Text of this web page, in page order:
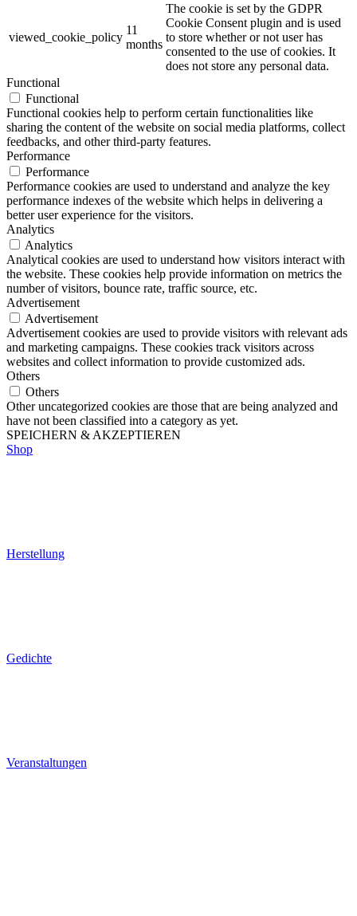
viewed_cookie_policy
11
months
The cookie is set by the GDPR
Cookie Consent plugin and is used
to store whether or not user has
consented to the use of cookies. It
does not store any personal data.
Functional
Functional
Functional cookies help to perform certain functionalities like
sharing the content of the website on social media platforms, collect
feedbacks, and other third-party features.
Performance
Performance
Performance cookies are used to understand and analyze the key
performance indexes of the website which helps in delivering a
better user experience for the visitors.
Analytics
Analytics
Analytical cookies are used to understand how visitors interact with
the website. These cookies help provide information on metrics the
number of visitors, bounce rate, traffic source, etc.
Advertisement
Advertisement
Advertisement cookies are used to provide visitors with relevant ads
and marketing campaigns. These cookies track visitors across
websites and collect information to provide customized ads.
Others
Others
Other uncategorized cookies are those that are being analyzed and
have not been classified into a category as yet.
SPEICHERN & AKZEPTIEREN
Shop
Herstellung
Gedichte
Veranstaltungen